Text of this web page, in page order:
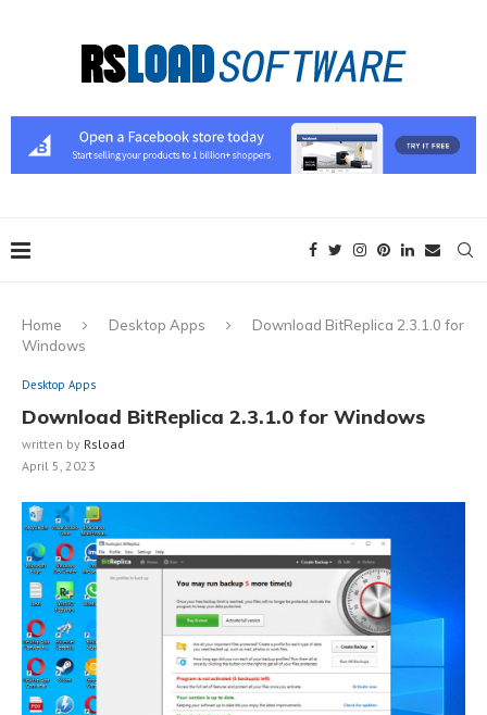
Home Desktop Apps
Download BitReplica 2.3.1.0 for
Windows
Desktop Apps
Download BitReplica 2.3.1.0 for Windows
written by Rsload
April 5, 2023